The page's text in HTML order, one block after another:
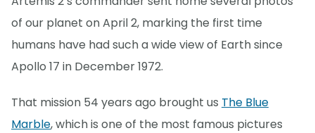
of our planet on April 2, marking the first time
humans have had such a wide view of Earth since
Apollo 17 in December 1972.
That mission 54 years ago brought us The Blue
Marble, which is one of the most famous pictures